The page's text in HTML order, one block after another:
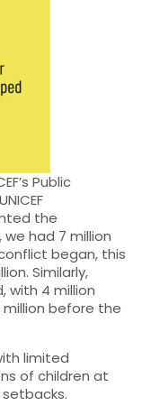
Public
the
had 7 million
began, this
Similarly,
with 4 million
before the
limited
of children at